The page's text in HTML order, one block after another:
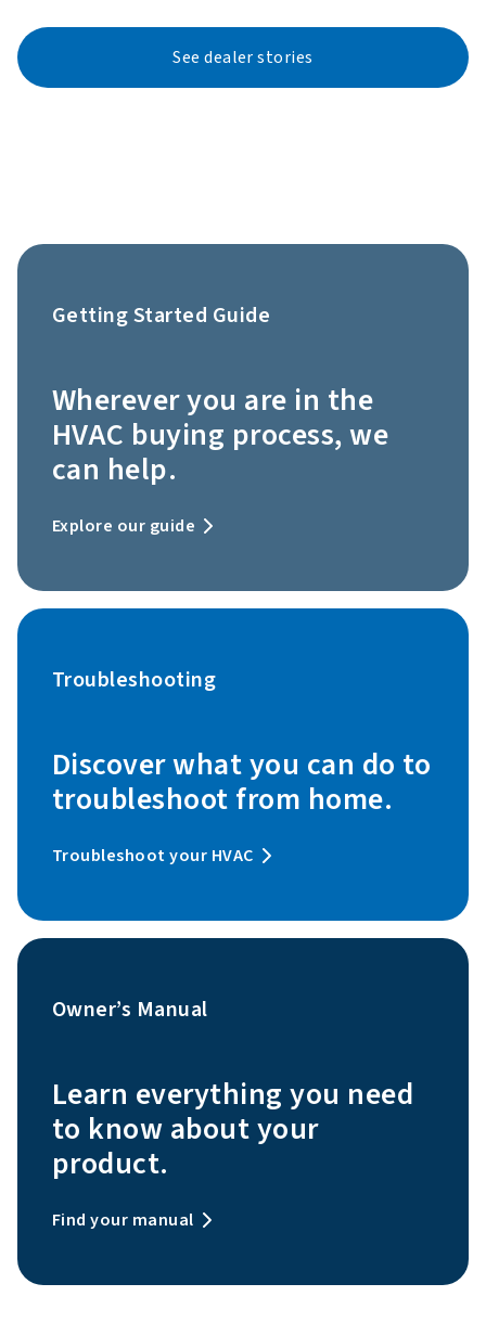
See dealer stories
Getting Started Guide
Wherever you are in the
HVAC buying process, we
can help.
Explore our guide
Troubleshooting
Discover what you can do to
troubleshoot from home.
Troubleshoot your HVAC
Owner’s Manual
Learn everything you need
to know about your
product.
Find your manual